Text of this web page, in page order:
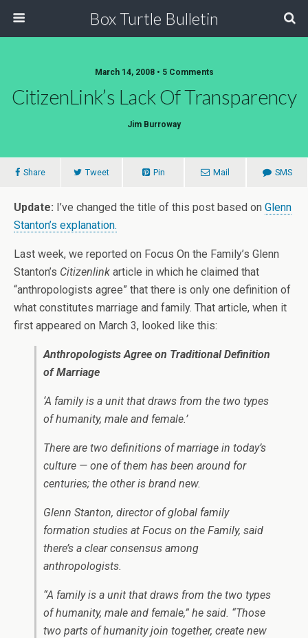
Box Turtle Bulletin
March 14, 2008 • 5 Comments
CitizenLink’s Lack Of Transparency
Jim Burroway
Share Tweet Pin Mail SMS
Update: I’ve changed the title of this post based on Glenn
Stanton’s explanation.
Last week, we reported on Focus On the Family’s Glenn
Stanton’s Citizenlink article in which he claimed that
“anthropologists agree” that there is only one definition of
what constitutes marriage and family. That article, when it
first appeared on March 3, looked like this:
Anthropologists Agree on Traditional Definition
of Marriage
‘A family is a unit that draws from the two types
of humanity, male and female.’
There are two definitions of marriage in today’s
culture — one of them has been around for
centuries; the other is brand new.
Glenn Stanton, director of global family
formation studies at Focus on the Family, said
there’s a clear consensus among
anthropologists.
“A family is a unit that draws from the two types
of humanity, male and female,” he said. “Those
two parts of humanity join together, create new